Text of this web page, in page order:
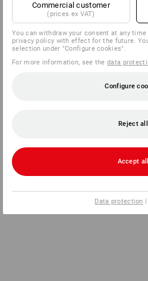
Commercial customer
(prices ex VAT)
You can withdraw your consent at any
privacy policy with effect for the future.
selection under "Configure cookies".
For more information, see thedata
Configure
Reject all
Accept all
Data protection |